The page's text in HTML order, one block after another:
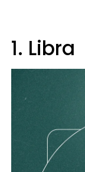
1. Libra